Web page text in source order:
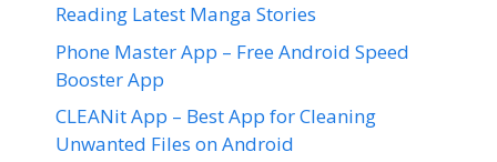
Reading Latest Manga Stories
Phone Master App – Free Android Speed
Booster App
CLEANit App – Best App for Cleaning
Unwanted Files on Android